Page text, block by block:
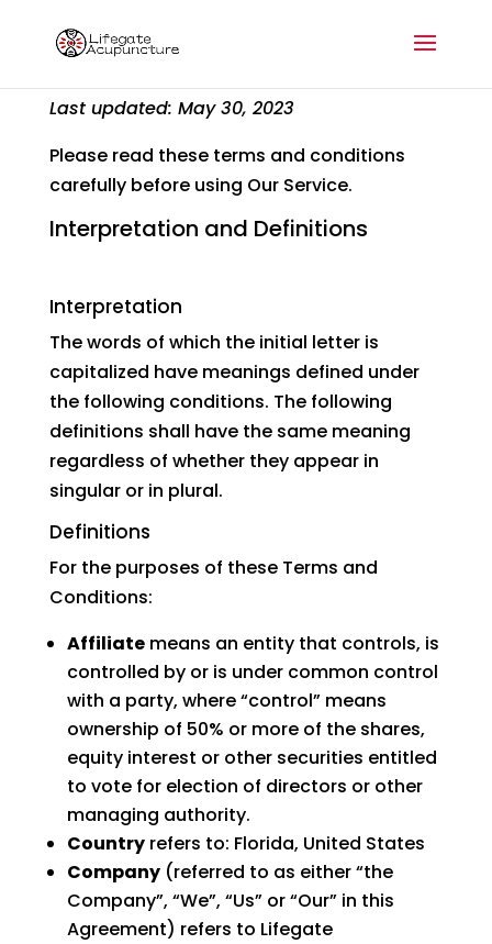
Terms and Conditions
Last updated: May 30, 2023
Please read these terms and conditions
carefully before using Our Service.
Interpretation and Definitions
Interpretation
The words of which the initial letter is
capitalized have meanings defined under
the following conditions. The following
definitions shall have the same meaning
regardless of whether they appear in
singular or in plural.
Definitions
For the purposes of these Terms and
Conditions:
Affiliatemeans an entity that controls, is
controlled by or is under common control
with a party, where “control” means
ownership of 50% or more of the shares,
equity interest or other securities entitled
to vote for election of directors or other
managing authority.
Countryrefers to: Florida, United States
Company(referred to as either “the
Company”, “We”, “Us” or “Our” in this
Agreement) refers to Lifegate